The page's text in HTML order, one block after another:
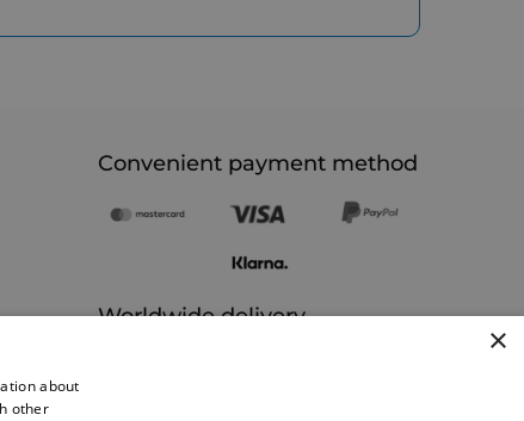
Convenient payment method
Worldwide delivery
×
about
other